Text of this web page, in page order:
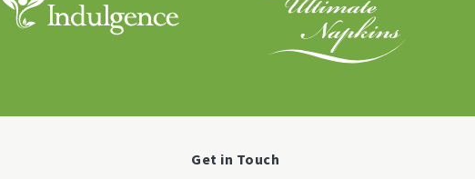
Get in Touch